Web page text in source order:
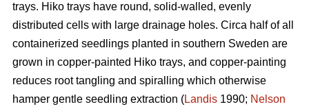
trays. Hiko trays have round, solid-walled, evenly
distributed cells with large drainage holes. Circa half of all
containerized seedlings planted in southern Sweden are
grown in copper-painted Hiko trays, and copper-painting
reduces root tangling and spiralling which otherwise
hamper gentle seedling extraction (Landis 1990; Nelson